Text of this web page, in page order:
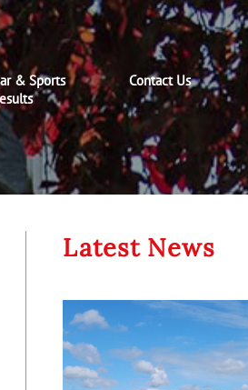
& Sports
Contact Us
Latest News